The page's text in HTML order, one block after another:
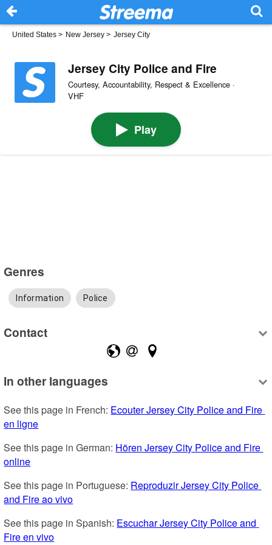
United States > New Jersey > Jersey City
Jersey City Police and Fire
Courtesy, Accountability, Respect & Excellence ·
VHF
Play
Genres
Information Police
Contact
In other languages
See this page in French: Ecouter Jersey City Police and Fire
en ligne
See this page in German: Hören Jersey City Police and Fire
online
See this page in Portuguese: Reproduzir Jersey City Police
and Fire ao vivo
See this page in Spanish: Escuchar Jersey City Police and
Fire en vivo